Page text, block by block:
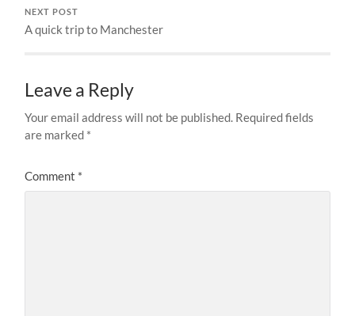
NEXT POST
A quick trip to Manchester
Leave a Reply
Your email address will not be published. Required fields
are marked *
Comment *